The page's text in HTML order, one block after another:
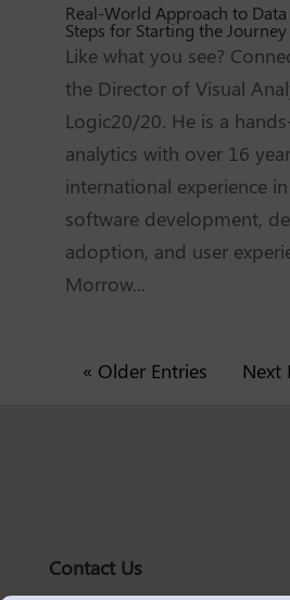
Real-World Approach to
Steps for Starting the Journey
Like what you see?
the Director of Visual
Logic20/20. He is a
analytics with over 16
international experience
software development,
adoption, and user
Morrow...
« Older Entries Next
Contact Us